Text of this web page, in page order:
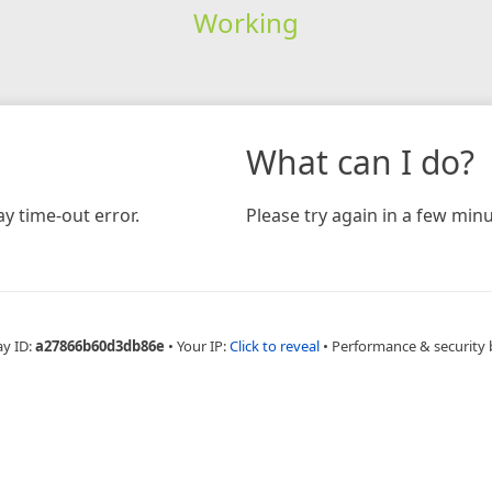
Working
time-out error.
What can I do?
Please try again in a few
ID:a27866b60d3db86e • Your IP:Click to reveal • Performance & security